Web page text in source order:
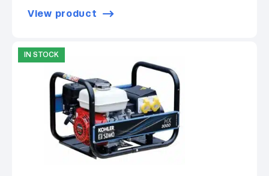
View product
IN STOCK